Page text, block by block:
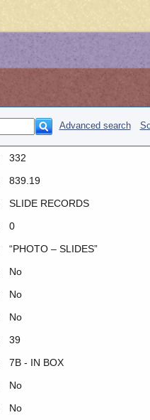
Advanced search
332
839.19
SLIDE RECORDS
0
“PHOTO – SLIDES”
No
No
No
39
7Β - IN BOX
No
No